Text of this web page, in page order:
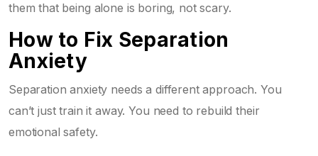
them that being alone is boring, not scary.
How to Fix Separation
Anxiety
Separation anxiety needs a different approach. You
can’t just train it away. You need to rebuild their
emotional safety.